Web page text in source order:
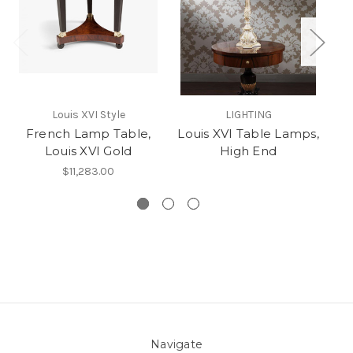
Louis XVI Style
French Lamp Table,
Louis XVI Gold
$11,283.00
LIGHTING
Louis XVI Table Lamps,
High End
Navigate